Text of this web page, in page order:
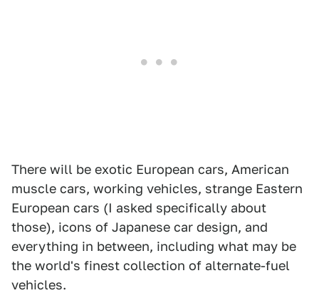
There will be exotic European cars, American
muscle cars, working vehicles, strange Eastern
European cars (I asked specifically about
those), icons of Japanese car design, and
everything in between, including what may be
the world's finest collection of alternate-fuel
vehicles.